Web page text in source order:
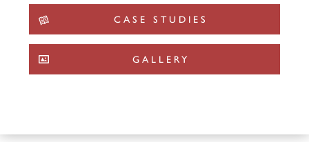
CASE STUDIES
GALLERY